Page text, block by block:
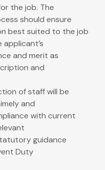
the job. The
should ensure
best suited to the job
and merit as
and
of staff will be
and
with current
guidance
Duty